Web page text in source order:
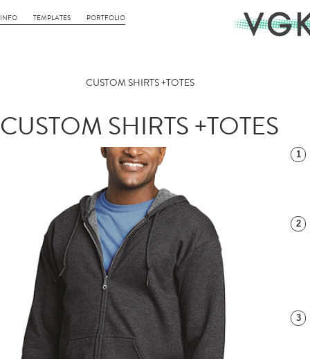
INFO TEMPLATES PORTFOLIO
CUSTOM SHIRTS +TOTES
CUSTOM SHIRTS +TOTES
1
2
3